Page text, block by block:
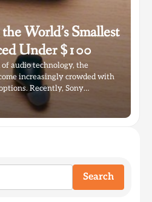
World’s Smallest
Under $100
audio technology, the
increasingly crowded with
Recently, Sony…
Search